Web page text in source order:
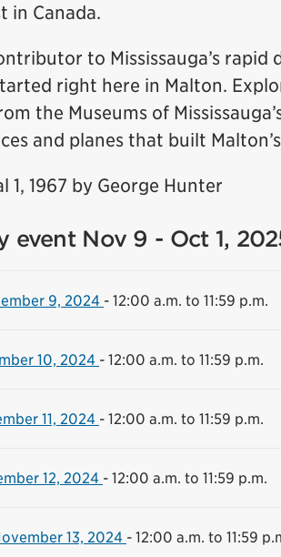
in Canada.
to Mississauga’s rapid
right here in Malton.
the Museums of
and planes that built
1, 1967 by George Hunter
event Nov 9 - Oct 1,
9, 2024 - 12:00 a.m. to 11:59 p.m.
10, 2024 - 12:00 a.m. to 11:59 p.m.
11, 2024 - 12:00 a.m. to 11:59 p.m.
12, 2024 - 12:00 a.m. to 11:59 p.m.
13, 2024 - 12:00 a.m. to 11:59